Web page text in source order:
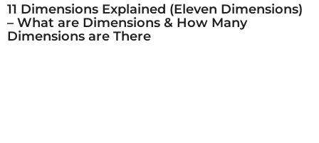
11 Dimensions Explained (Eleven Dimensions)
– What are Dimensions & How Many
Dimensions are There